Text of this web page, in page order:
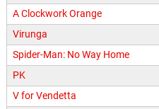
A Clockwork Orange
Virunga
Spider-Man: No Way Home
PK
V for Vendetta